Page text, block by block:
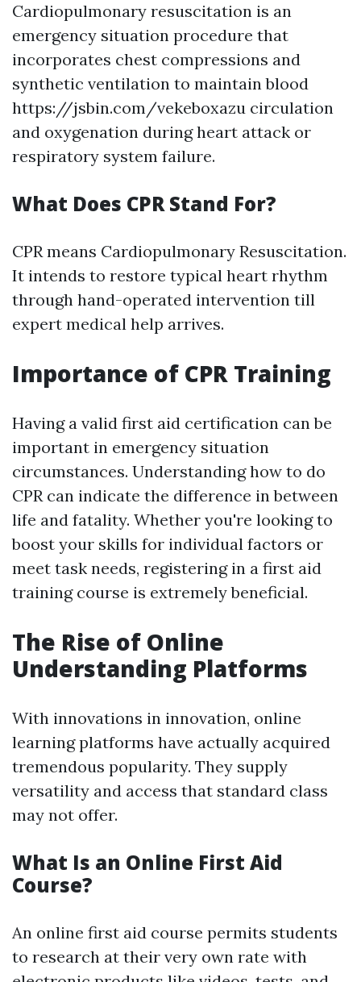
Cardiopulmonary resuscitation is an
emergency situation procedure that
incorporates chest compressions and
synthetic ventilation to maintain blood
https://jsbin.com/vekeboxazu circulation
and oxygenation during heart attack or
respiratory system failure.
What Does CPR Stand For?
CPR means Cardiopulmonary Resuscitation.
It intends to restore typical heart rhythm
through hand-operated intervention till
expert medical help arrives.
Importance of CPR Training
Having a valid first aid certification can be
important in emergency situation
circumstances. Understanding how to do
CPR can indicate the difference in between
life and fatality. Whether you're looking to
boost your skills for individual factors or
meet task needs, registering in a first aid
training course is extremely beneficial.
The Rise of Online
Understanding Platforms
With innovations in innovation, online
learning platforms have actually acquired
tremendous popularity. They supply
versatility and access that standard class
may not offer.
What Is an Online First Aid
Course?
An online first aid course permits students
to research at their very own rate with